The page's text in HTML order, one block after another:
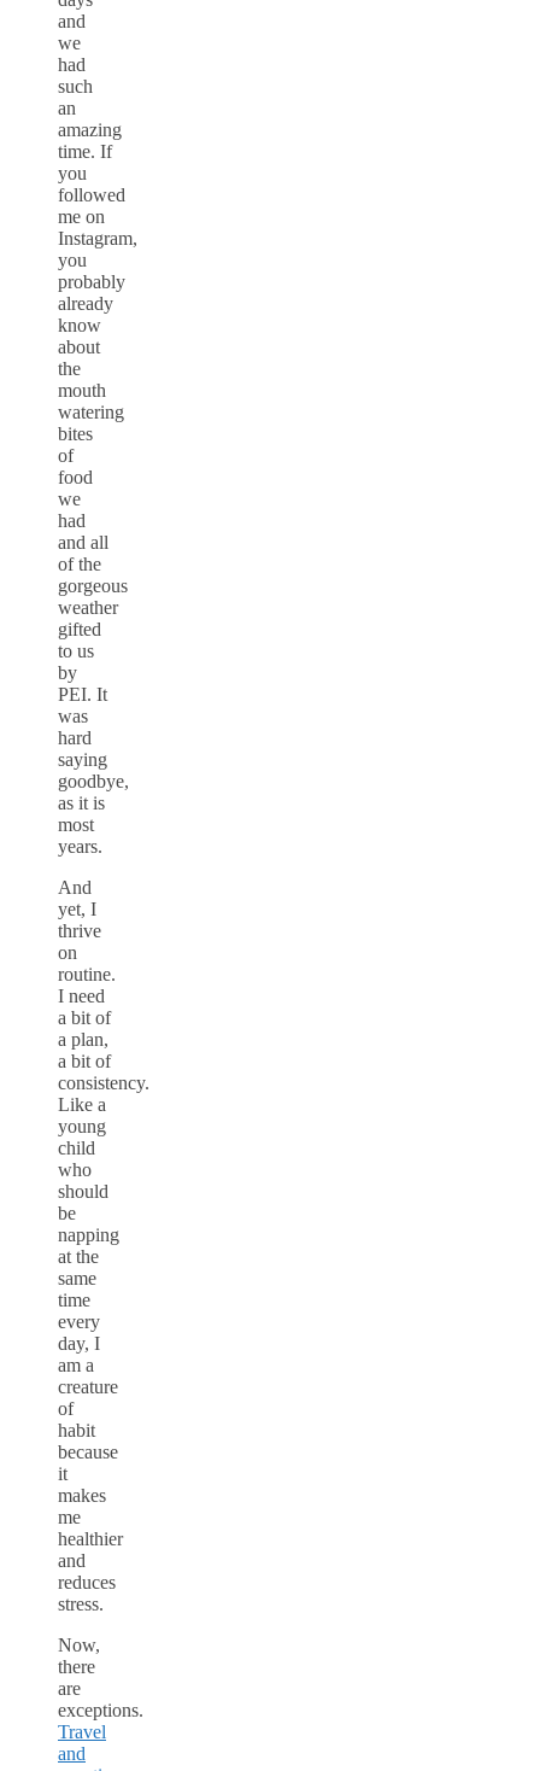
and
we
had
such
an
amazing
time. If
you
followed
me on
Instagram,
you
probably
already
know
about
the
mouth
watering
bites
of
food
we
had
and all
of the
gorgeous
weather
gifted
to us
by
PEI. It
was
hard
saying
goodbye,
as it is
most
years.
And
yet, I
thrive
on
routine.
I need
a bit of
a plan,
a bit of
consistency.
Like a
young
child
who
should
be
napping
at the
same
time
every
day, I
am a
creature
of
habit
because
it
makes
me
healthier
and
reduces
stress.
Now,
there
are
exceptions.
Travel
and